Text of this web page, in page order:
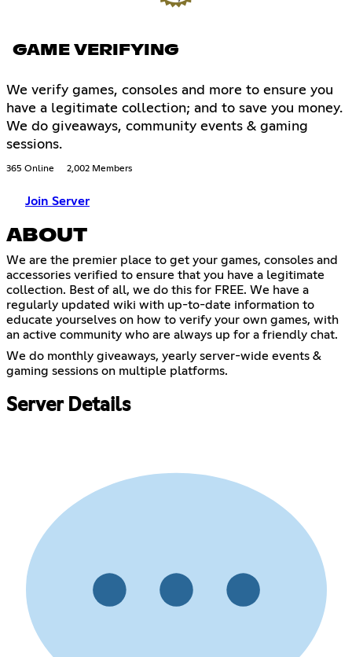
GAME VERIFYING
We verify games, consoles and more to ensure you
have a legitimate collection; and to save you money.
We do giveaways, community events & gaming
sessions.
365 Online 2,002 Members
Join Server
ABOUT
We are the premier place to get your games, consoles and
accessories verified to ensure that you have a legitimate
collection. Best of all, we do this for FREE. We have a
regularly updated wiki with up-to-date information to
educate yourselves on how to verify your own games, with
an active community who are always up for a friendly chat.
We do monthly giveaways, yearly server-wide events &
gaming sessions on multiple platforms.
Server Details